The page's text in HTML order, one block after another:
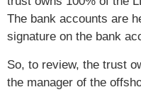
The bank accounts are
signature on the bank
So, to review, the trust
the manager of the